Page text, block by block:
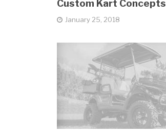
Custom Kart Concepts
January 25, 2018